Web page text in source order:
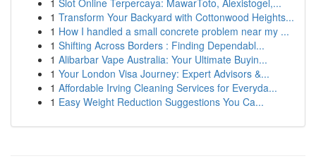
1 Slot Online Terpercaya: MawarToto, Alexistogel,...
1 Transform Your Backyard with Cottonwood Heights...
1 How I handled a small concrete problem near my ...
1 Shifting Across Borders : Finding Dependabl...
1 Alibarbar Vape Australia: Your Ultimate Buyin...
1 Your London Visa Journey: Expert Advisors &...
1 Affordable Irving Cleaning Services for Everyda...
1 Easy Weight Reduction Suggestions You Ca...